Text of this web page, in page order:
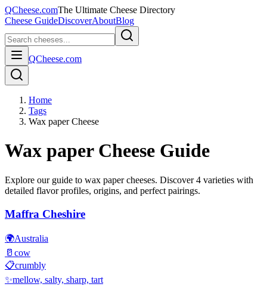
QCheese.comThe Ultimate Cheese Directory
Cheese GuideDiscoverAboutBlog
QCheese.com
Home
Tags
Wax paper Cheese
Wax paperCheese Guide
Explore our guide to wax papercheeses. Discover4 varieties with
detailed flavor profiles, origins, and perfect pairings.
Maffra Cheshire
🌍Australia
🥛 cow
📋crumbly
✨mellow, salty, sharp, tart